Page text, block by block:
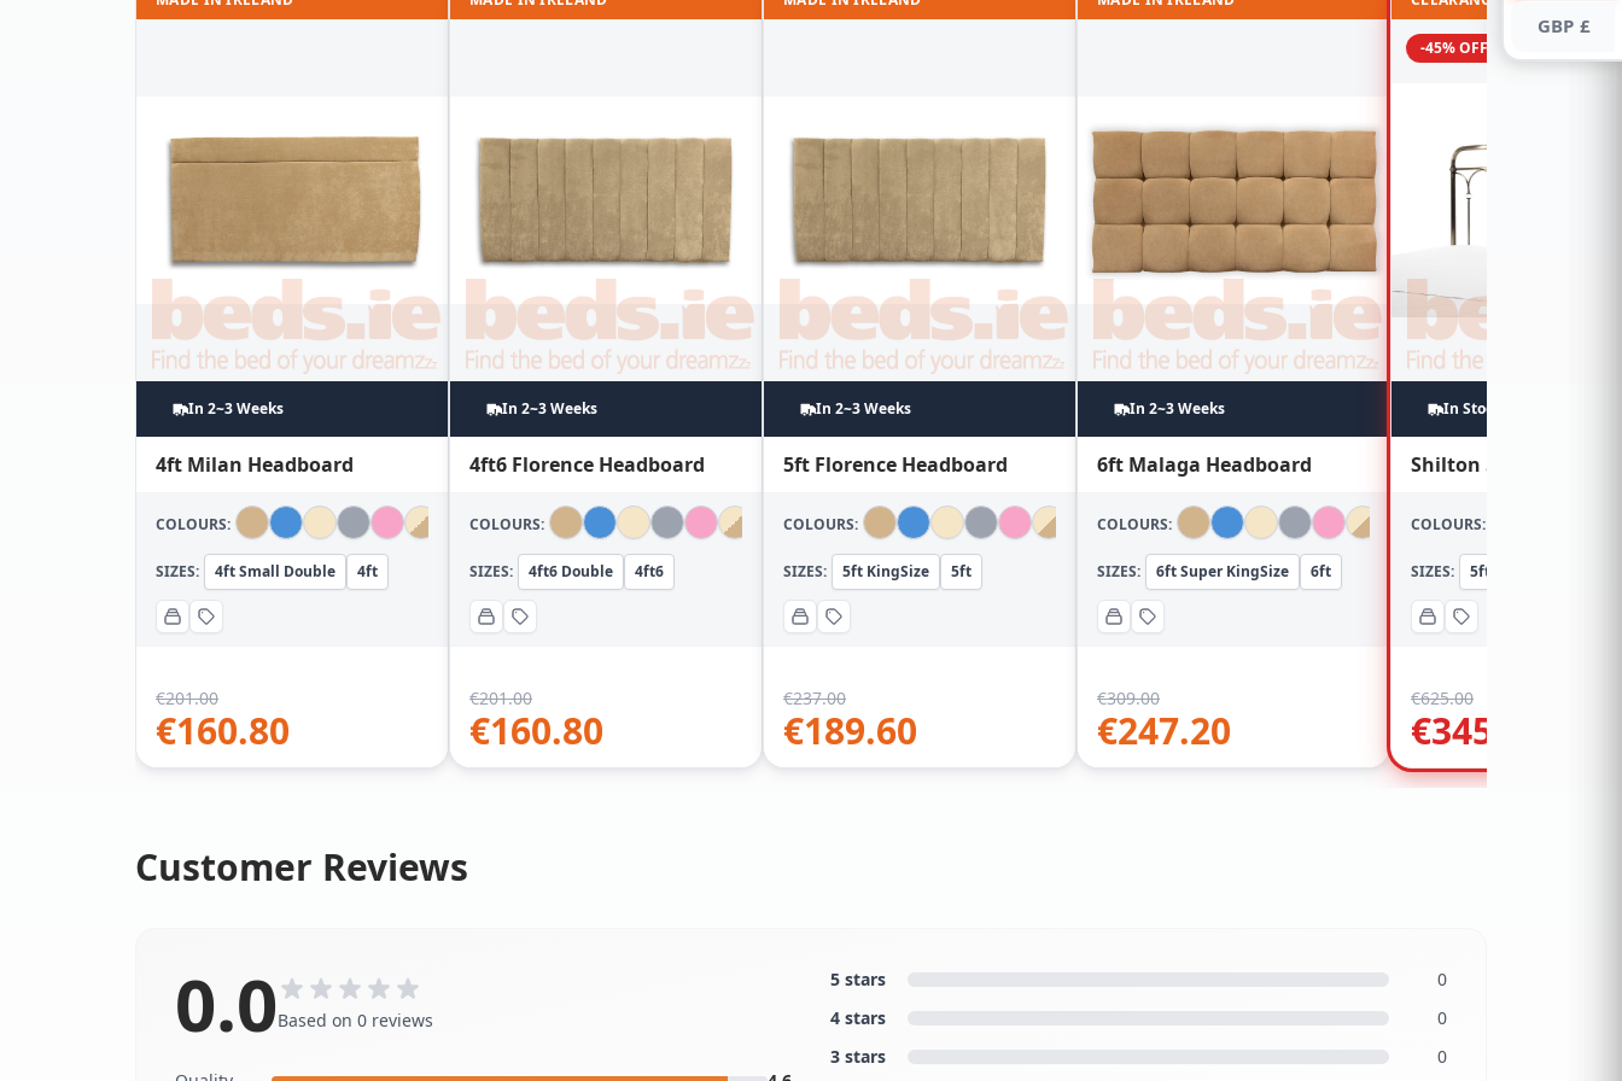
In 2~3 Weeks
4ft Milan Headboard
COLOURS:
SIZES: 4ft Small Double 4ft
€201.00
€160.80
In 2~3 Weeks
4ft6 Florence Headboard
COLOURS:
SIZES: 4ft6 Double 4ft6
€201.00
€160.80
In 2~3 Weeks
5ft Florence Headboard
COLOURS:
SIZES: 5ft KingSize 5ft
€237.00
€189.60
In 2~3 Weeks
6ft Malaga Headboard
COLOURS:
SIZES: 6ft Super KingSize 6ft
€309.00
€247.20
-45% OFF
In Stock
Shilton 5ft Brass
COLOURS:
SIZES: 5ft KingSize
€625.00
€345.00
Customer Reviews
0.0Based on 0 reviews
5 stars
0
4 stars
0
3 stars
0
GBP £